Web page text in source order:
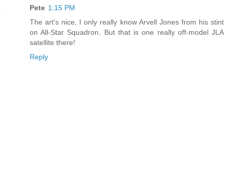
Pete 1:15 PM
The art's nice, I only really know Arvell Jones from his stint
on All-Star Squadron. But that is one really off-model JLA
satellite there!
Reply